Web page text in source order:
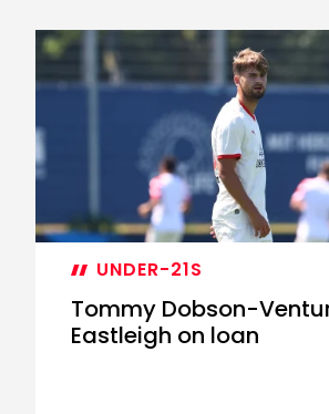
UNDER-21S
Tommy Dobson-
Eastleigh on loan